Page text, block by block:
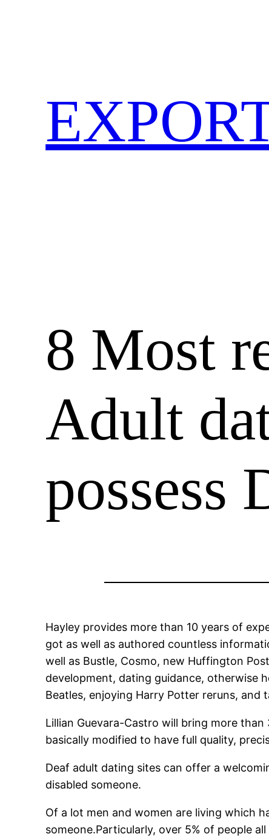
8 Most
Adult
possess
Hayley provides more than 10 years of
got as well as authored countless
well as Bustle, Cosmo, new Huffington
development, dating guidance, otherwise
Beatles, enjoying Harry Potter reruns, and
Lillian Guevara-Castro will bring more
basically modified to have full quality,
Deaf adult dating sites can offer a
disabled someone.
Of a lot men and women are living which
someone.Particularly, over 5% of people